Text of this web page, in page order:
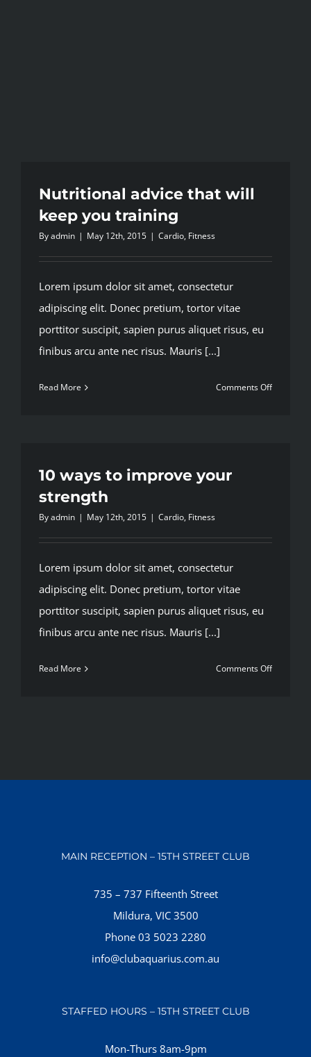
Nutritional advice that will
keep you training
Byadmin | May 12th, 2015 | Cardio, Fitness
Lorem ipsum dolor sit amet, consectetur
adipiscing elit. Donec pretium, tortor vitae
porttitor suscipit, sapien purus aliquet risus, eu
finibus arcu ante nec risus. Mauris [...]
Read More Comments Offon
10 ways to improve your
strength
Byadmin | May 12th, 2015 | Cardio, Fitness
Lorem ipsum dolor sit amet, consectetur
adipiscing elit. Donec pretium, tortor vitae
porttitor suscipit, sapien purus aliquet risus, eu
finibus arcu ante nec risus. Mauris [...]
Read More Comments Offon
MAIN RECEPTION – 15TH STREET CLUB
735 – 737 Fifteenth Street
Mildura, VIC 3500
Phone 03 5023 2280
info@clubaquarius.com.au
STAFFED HOURS – 15TH STREET CLUB
Mon-Thurs 8am-9pm